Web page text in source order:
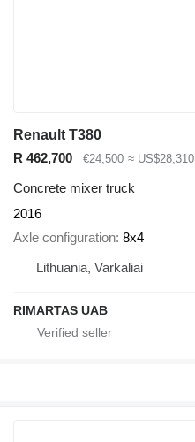
Renault T380
R 462,700
€24,500 ≈ US$28,310
Concrete mixer truck
2016
Axle configuration 8x4
Lithuania, Varkaliai
RIMARTAS UAB